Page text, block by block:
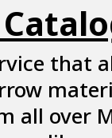
that
all over